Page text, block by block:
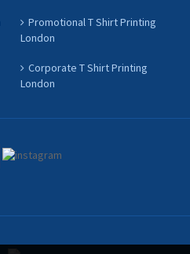
Promotional T Shirt Printing
London
Corporate T Shirt Printing
London